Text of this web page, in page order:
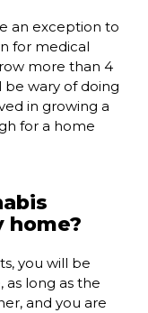
an exception to
for medical
more than 4
be wary of doing
in growing a
for a home
home?
you will be
as long as the
and you are